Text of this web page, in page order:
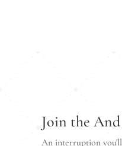
Join the
An interruption